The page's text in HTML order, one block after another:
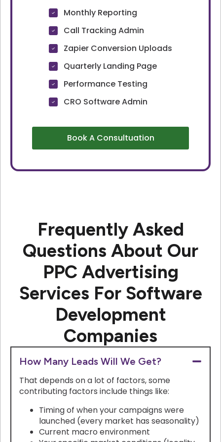
Monthly Reporting
Call Tracking Admin
Zapier Conversion Uploads
Quarterly Landing Page
Performance Testing
CRO Software Admin
Book A Consultuation
Frequently Asked
Questions About Our
PPC Advertising
Services For Software
Development
Companies
How Many Leads Will We Get?
That depends on a lot of factors, some
contributing factors include things like:
Timing of when your campaigns were
launched (every market has seasonality)
Current macro environment